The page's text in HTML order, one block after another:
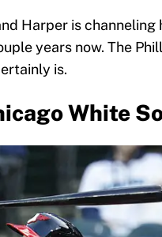
Harper is
years now. The
is.
White